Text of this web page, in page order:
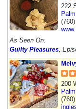
222
As Seen On:
Guilty Pleasures ,
200